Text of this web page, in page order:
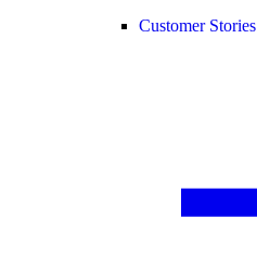
Customer Stories